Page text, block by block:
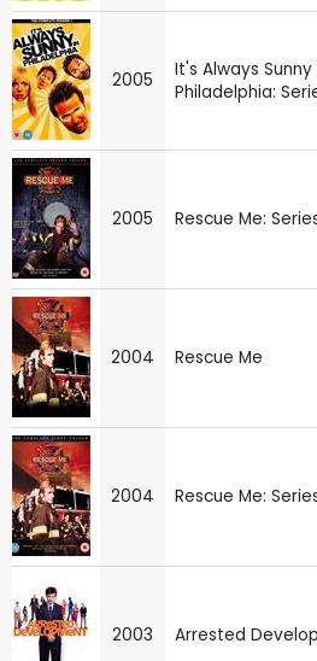
2005
It's Always Sunny
Philadelphia:
2005 Rescue Me:
2004 Rescue Me
2004 Rescue Me:
2003 Arrested